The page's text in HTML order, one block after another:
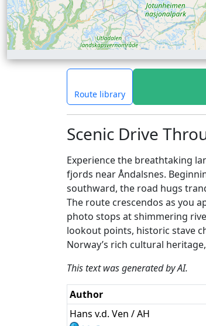
Route library
Scenic Drive
Experience the breathtaking
fjords near Åndalsnes.
southward, the road hugs
The route crescendos as you
photo stops at shimmering
lookout points, historic stave
Norway’s rich cultural
This text was generated by AI.
Author
Hans v.d. Ven / AH